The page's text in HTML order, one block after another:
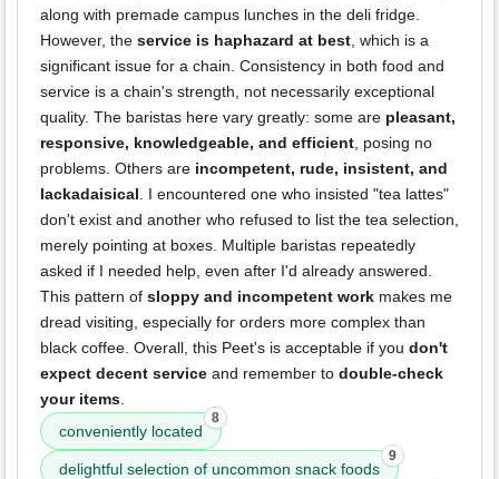
along with premade campus lunches in the deli fridge.
However, the service is haphazard at best, which is a
significant issue for a chain. Consistency in both food and
service is a chain's strength, not necessarily exceptional
quality. The baristas here vary greatly: some are pleasant,
responsive, knowledgeable, and efficient, posing no
problems. Others are incompetent, rude, insistent, and
lackadaisical. I encountered one who insisted "tea lattes"
don't exist and another who refused to list the tea selection,
merely pointing at boxes. Multiple baristas repeatedly
asked if I needed help, even after I'd already answered.
This pattern of sloppy and incompetent work makes me
dread visiting, especially for orders more complex than
black coffee. Overall, this Peet's is acceptable if you don't
expect decent service and remember to double-check
your items.
conveniently located
8
delightful selection of uncommon snack foods
9